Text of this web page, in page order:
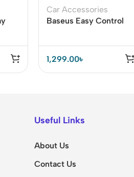
Car Accessories
Baseus Easy Control
Holder A Set Air Vent &
Dashboard
1,299.00৳
Useful Links
About Us
Contact Us